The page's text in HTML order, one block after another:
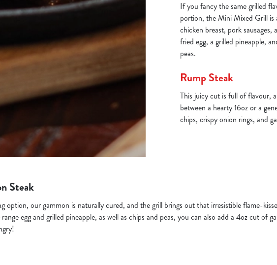
If you fancy the same grilled
portion, the Mini Mixed Grill is
chicken breast, pork
fried egg, a grilled pineapple,
peas.
Rump Steak
This juicy cut is full of flavour,
between a hearty 16oz or a
chips, crispy onion rings, and
Steak
option, our gammon is naturally cured, and the grill brings out that irresistible flame-
egg and grilled pineapple, as well as chips and peas, you can also add a 4oz cut of